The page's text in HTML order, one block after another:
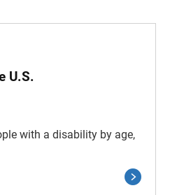
U.S.
with a disability by age,